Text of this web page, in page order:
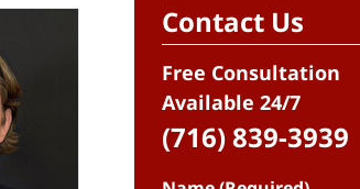
Contact Us
Free Consultation
Available 24/7
(716) 839-3939